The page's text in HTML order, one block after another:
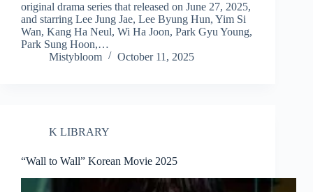
original drama series that released on June 27, 2025,
and starring Lee Jung Jae, Lee Byung Hun, Yim Si
Wan, Kang Ha Neul, Wi Ha Joon, Park Gyu Young,
Park Sung Hoon,…
Mistybloom
October 11, 2025
K LIBRARY
“Wall to Wall” Korean Movie 2025